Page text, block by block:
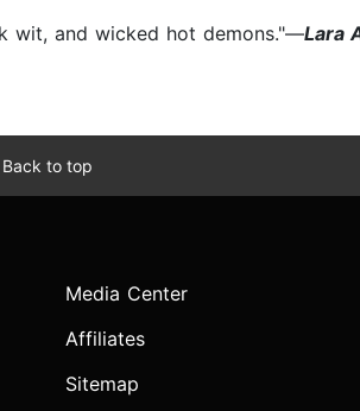
wit, and wicked hot demons."—Lara
Back to top
Media Center
Affiliates
Sitemap